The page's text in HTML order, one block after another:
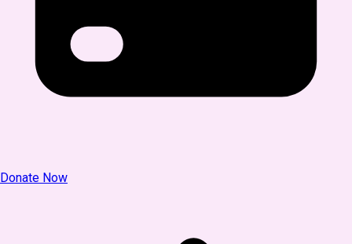
Donate Now